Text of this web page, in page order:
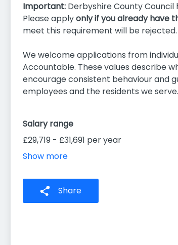
Important: Derbyshire County
Please applyonly if you already have
meet this requirement will be rejected.
We welcome applications from
Accountable. These values describe
encourage consistent behaviour and
employees and the residents we serve.
Salary range
£29,719 - £31,691 per year
Show more
Share